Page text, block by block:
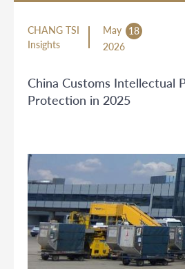
CHANG TSI
Insights
May
18
2026
China Customs Intellectual
Protection in 2025